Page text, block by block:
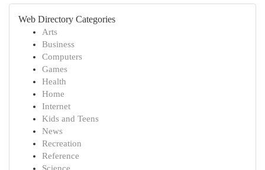
Web Directory Categories
Arts
Business
Computers
Games
Health
Home
Internet
Kids and Teens
News
Recreation
Reference